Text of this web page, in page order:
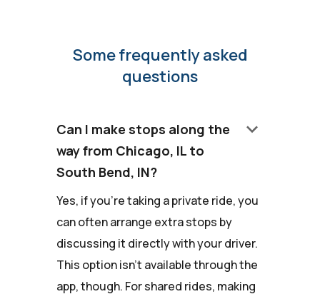
Some frequently asked
questions
Can I make stops along the
way from Chicago, IL to
South Bend, IN?
keyboard_arrow_down
Yes, if you're taking a private ride, you
can often arrange extra stops by
discussing it directly with your driver.
This option isn't available through the
app, though. For shared rides, making